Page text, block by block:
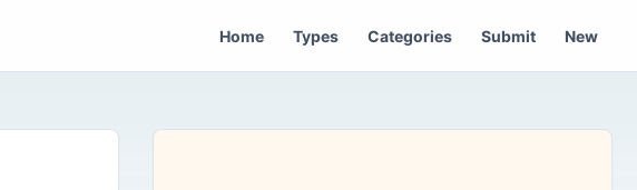
Home Types Categories Submit New